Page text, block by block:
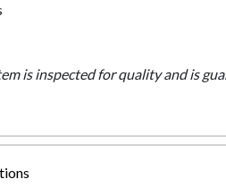
is inspected for quality and is